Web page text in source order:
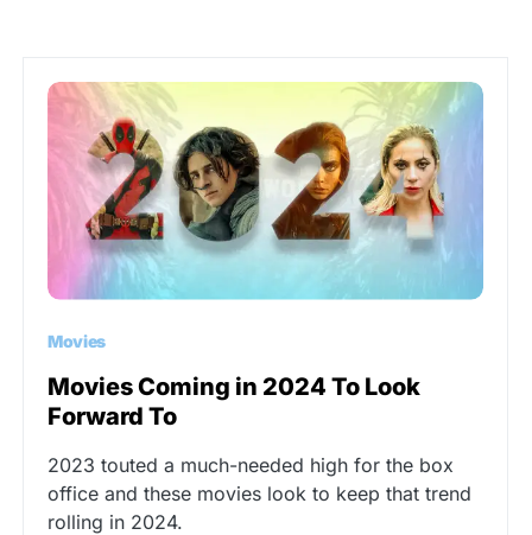
Movies
Movies Coming in 2024 To Look
Forward To
2023 touted a much-needed high for the box
office and these movies look to keep that trend
rolling in 2024.